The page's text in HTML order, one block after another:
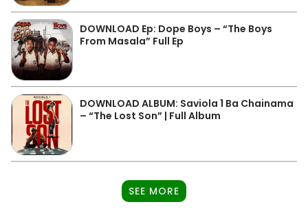
DOWNLOAD Ep: Dope Boys – “The Boys
From Masala” Full Ep
DOWNLOAD ALBUM: Saviola 1 Ba Chainama
– “The Lost Son” | Full Album
SEE MORE